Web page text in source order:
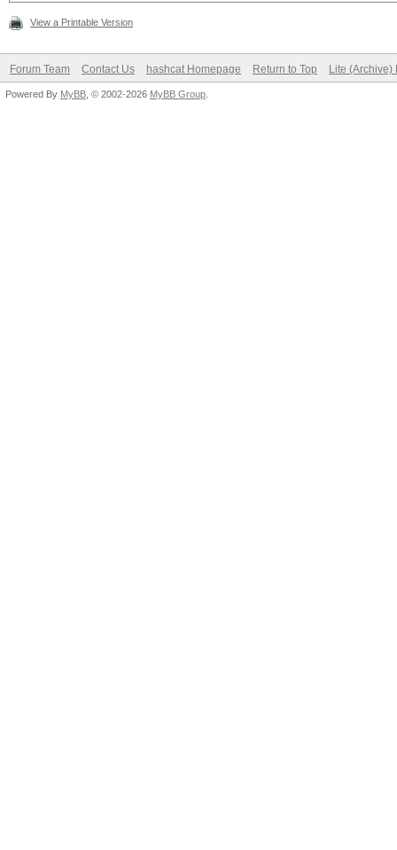
View a Printable Version
Forum Team Contact Us hashcat Homepage Return to Top Lite (Archive)
Powered By MyBB , © 2002-2026 MyBB Group